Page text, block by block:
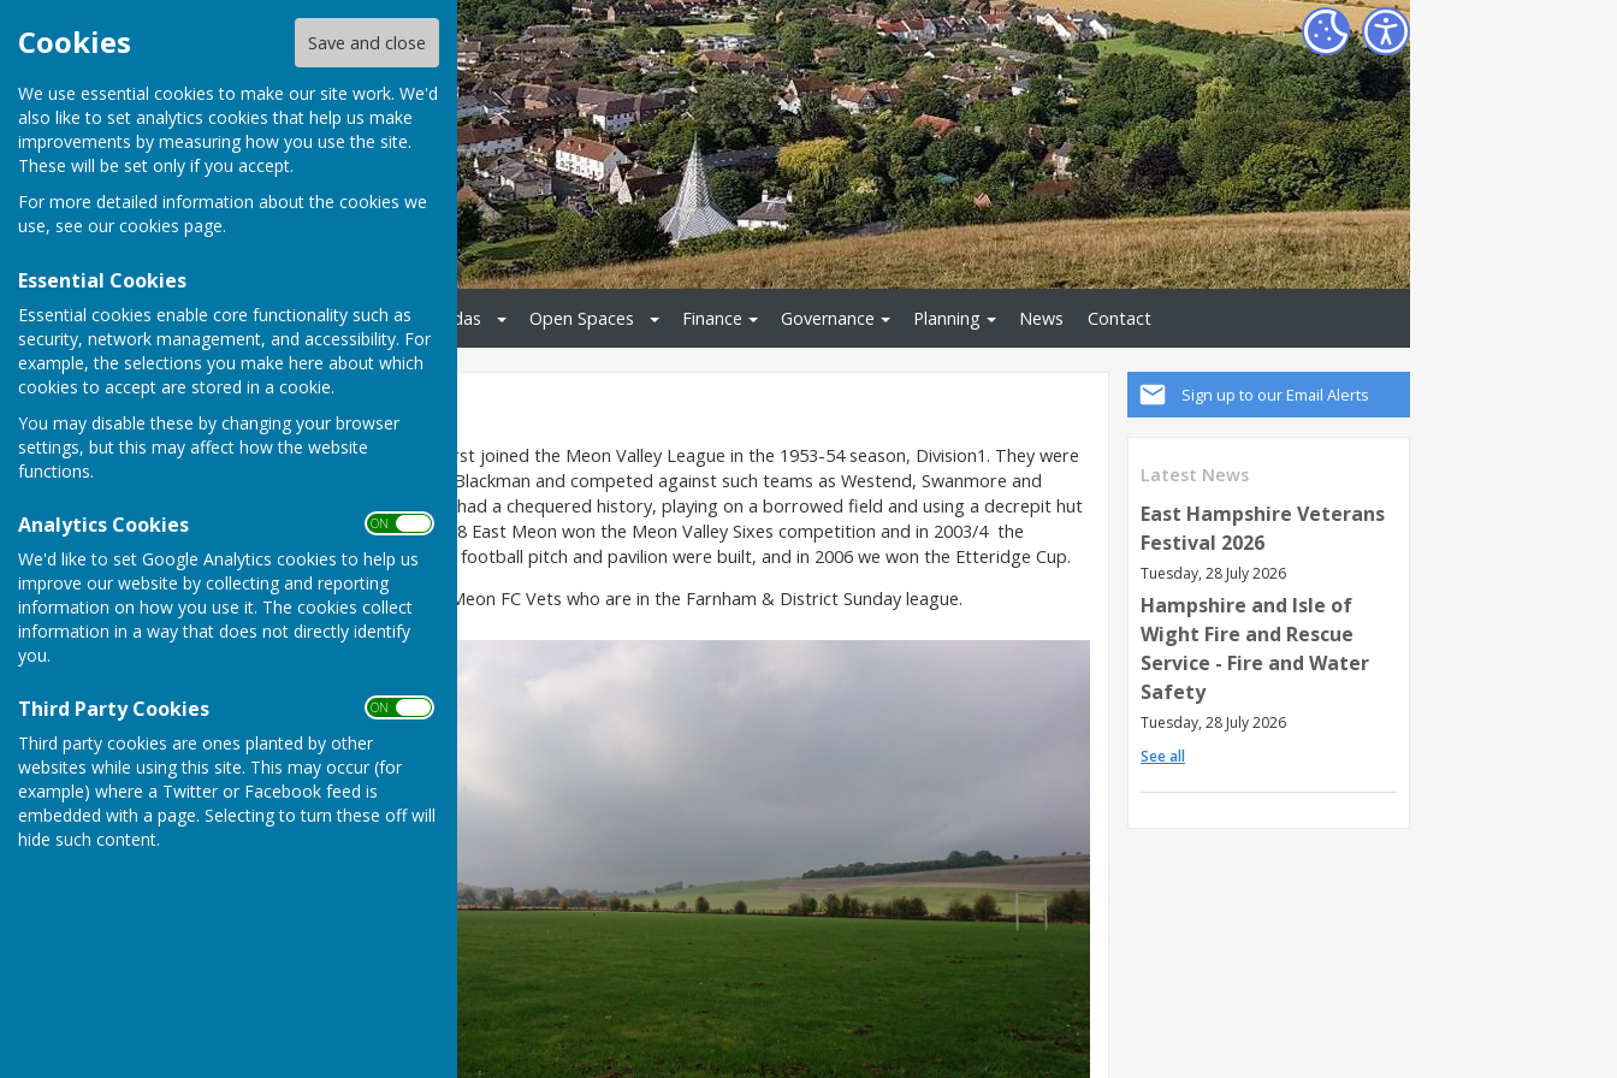
Cookies Save and close
We use essential cookies to make our site work. We'd
also like to set analytics cookies that help us make
improvements by measuring how you use the site.
These will be set only if you accept.
For more detailed information about the cookies we
use, see our cookies page.
Essential Cookies
Essential cookies enable core functionality such as
security, network management, and accessibility. For
example, the selections you make here about which
cookies to accept are stored in a cookie.
You may disable these by changing your browser
settings, but this may affect how the website
functions.
Analytics Cookies ON OFF
We'd like to set Google Analytics cookies to help us
improve our website by collecting and reporting
information on how you use it. The cookies collect
information in a way that does not directly identify
you.
Third Party Cookies ON OFF
Third party cookies are ones planted by other
websites while using this site. This may occur (for
example) where a Twitter or Facebook feed is
embedded with a page. Selecting to turn these off will
hide such content.
Home Meetings & Agendas Open Spaces Finance Governance Planning News Contact
Sign up to our Email Alerts
Latest News
East Hampshire Veterans
Festival 2026
Tuesday, 28 July 2026
Hampshire and Isle of
Wight Fire and Rescue
Service - Fire and Water
Safety
Tuesday, 28 July 2026
See all
Football Pitch
East Meon’s football team first joined the Meon Valley League in the 1953-54 season, Division1. They were
managed by villager ‘Jumbo’ Blackman and competed against such teams as Westend, Swanmore and
Bitterne Nomads. The team had a chequered history, playing on a borrowed field and using a decrepit hut
for its changing room. In 1998 East Meon won the Meon Valley Sixes competition and in 2003/4 the
Hampshire League standard football pitch and pavilion were built, and in 2006 we won the Etteridge Cup.
The pitch is now let to East Meon FC Vets who are in the Farnham & District Sunday league.